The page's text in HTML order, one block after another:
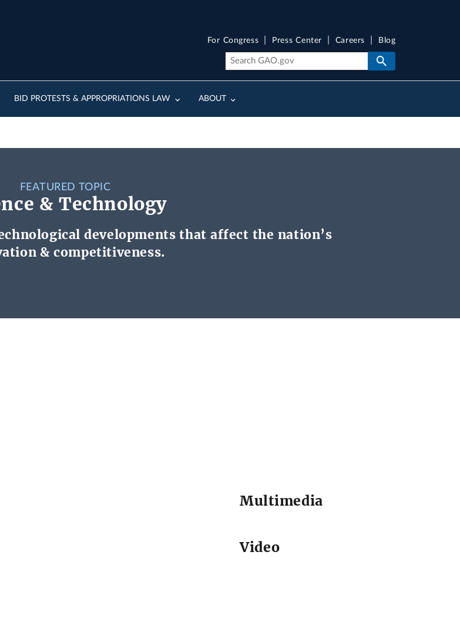
BID PROTESTS & APPROPRIATIONS LAW ABOUT
For Congress Press Center Careers Blog
FEATURED TOPIC
& Technology
developments that affect the nation’s
& competitiveness.
Multimedia
Video